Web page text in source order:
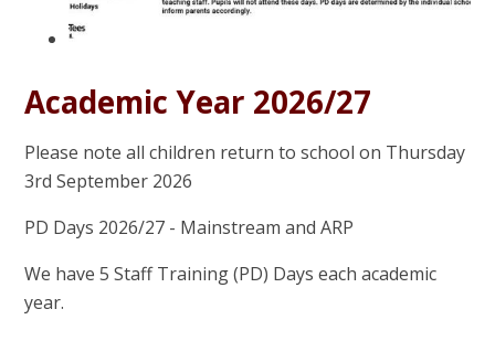
Academic Year 2026/27
Please note all children return to school on Thursday
3rd September 2026
PD Days 2026/27 - Mainstream and ARP
We have 5 Staff Training (PD) Days each academic
year.